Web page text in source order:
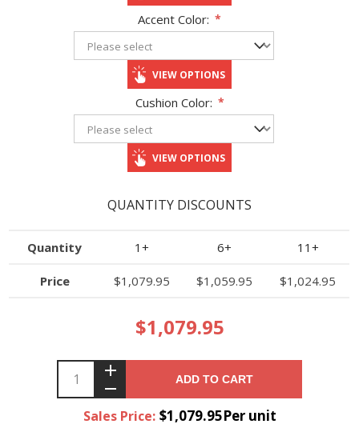
Accent Color: *
VIEW OPTIONS
Cushion Color: *
VIEW OPTIONS
QUANTITY DISCOUNTS
Quantity 1+ 6+ 11+
Price $1,079.95 $1,059.95 $1,024.95
$1,079.95
ADD TO CART
Sales Price: $1,079.95Per unit